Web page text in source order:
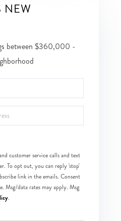
NEW
between $360,000 -
customer service calls and text
To opt out, you can reply 'stop'
link in the emails. Consent
Msg/data rates may apply. Msg
.